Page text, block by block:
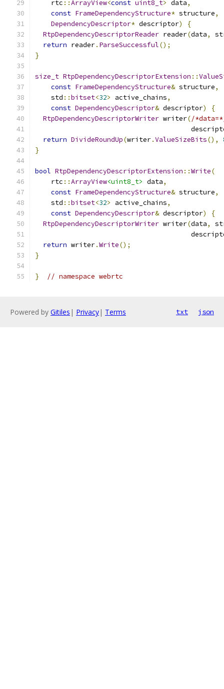
    rtc
::ArrayView<const uint8_t> data,
const FrameDependencyStructure* structure,
DependencyDescriptor* descriptor)
{
RtpDependencyDescriptorReader reader(data,
return reader. ParseSuccessful();
}
size_t RtpDependencyDescriptorExtension ::
const FrameDependencyStructure& structure,
    std
::bitset<32> active_chains,
const DependencyDescriptor& descriptor)
{
RtpDependencyDescriptorWriter writer(/
return DivideRoundUp(writer.ValueSizeBits(),
}
bool RtpDependencyDescriptorExtension ::Write(
    rtc
::ArrayView<uint8_t> data,
const FrameDependencyStructure& structure,
    std
::bitset<32> active_chains,
const DependencyDescriptor& descriptor)
{
RtpDependencyDescriptorWriter writer(data,
return writer.Write();
}
} // namespace webrtc
Powered by Gitiles | Privacy| Terms txt json